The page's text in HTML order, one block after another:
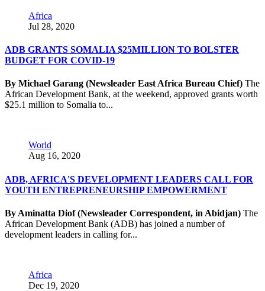
Africa
Jul 28, 2020
ADB GRANTS SOMALIA $25MILLION TO BOLSTER
BUDGET FOR COVID-19
By Michael Garang (Newsleader East Africa Bureau Chief) The
African Development Bank, at the weekend, approved grants worth
$25.1 million to Somalia to...
World
Aug 16, 2020
ADB, AFRICA'S DEVELOPMENT LEADERS CALL FOR
YOUTH ENTREPRENEURSHIP EMPOWERMENT
By Aminatta Diof (Newsleader Correspondent, in Abidjan) The
African Development Bank (ADB) has joined a number of
development leaders in calling for...
Africa
Dec 19, 2020